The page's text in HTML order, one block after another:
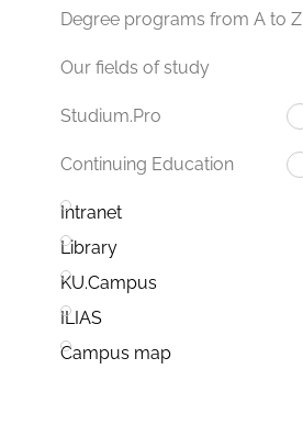
Degree programs from A to Z
Our fields of study
Studium.Pro
Continuing Education
Intranet
Library
KU.Campus
ILIAS
Campus map